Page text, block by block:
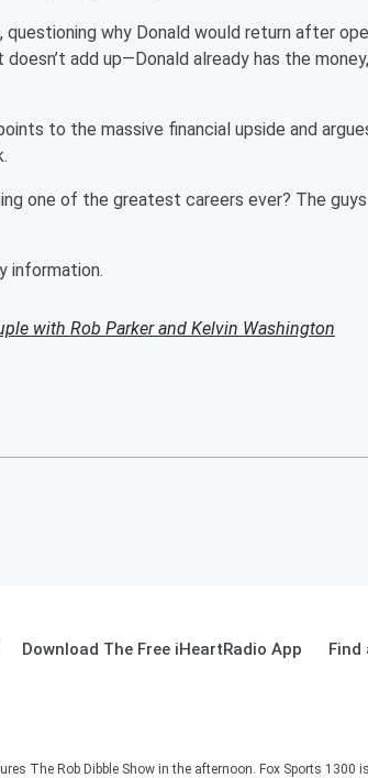
questioning why Donald would return after
add up—Donald already has the
to the massive financial upside and
one of the greatest careers ever? The
information.
with Rob Parker and Kelvin Washington
Download The Free iHeartRadio App Find
The Rob Dibble Show in the afternoon. Fox Sports